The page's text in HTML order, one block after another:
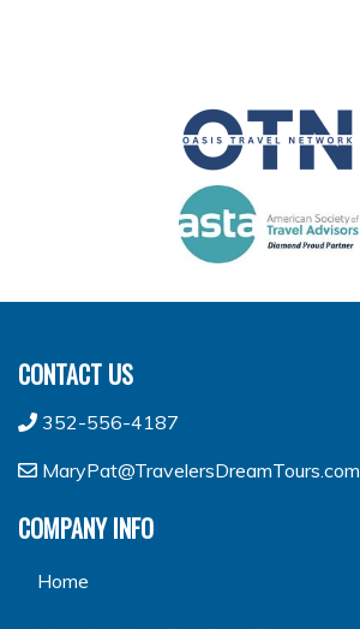
CONTACT US
352-556-4187
MaryPat@TravelersDreamTours.com
COMPANY INFO
Home